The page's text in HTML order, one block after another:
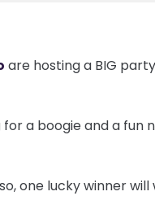
are hosting a BIG
a boogie and a fun
one lucky winner will